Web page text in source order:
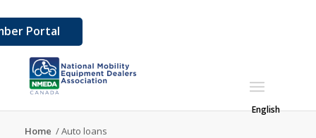
Portal
English
Home /Auto loans